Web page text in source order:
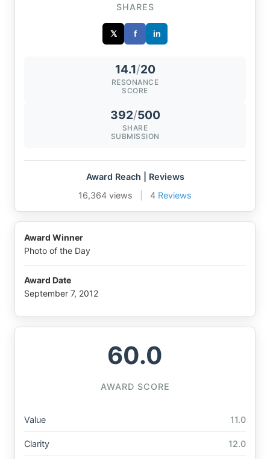
SHARES
𝕏 f in
14.1/20
RESONANCE
SCORE
392/500
SHARE
SUBMISSION
Award Reach | Reviews
16,364 views
4 Reviews
Award Winner
Photo of the Day
Award Date
September 7, 2012
60.0
AWARD SCORE
Value 11.0
Clarity 12.0